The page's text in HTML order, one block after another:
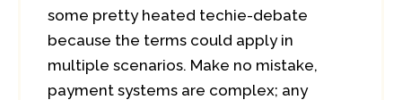
some pretty heated techie-debate
because the terms could apply in
multiple scenarios. Make no mistake,
payment systems are complex; any